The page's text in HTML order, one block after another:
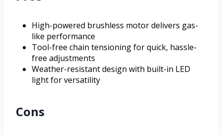
High-powered brushless motor delivers gas-
like performance
Tool-free chain tensioning for quick, hassle-
free adjustments
Weather-resistant design with built-in LED
light for versatility
Cons